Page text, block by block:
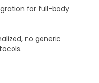
for full-body
no generic